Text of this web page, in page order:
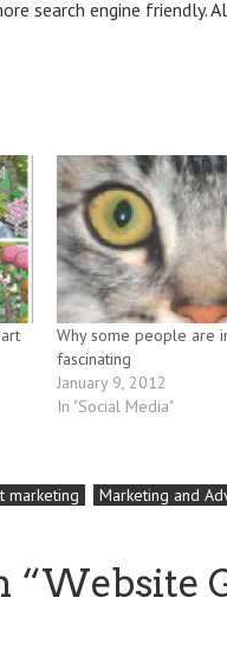
search engine friendly.
Why some people are
fascinating
January 9, 2012
In "Social Media"
marketing Marketing and
“Website